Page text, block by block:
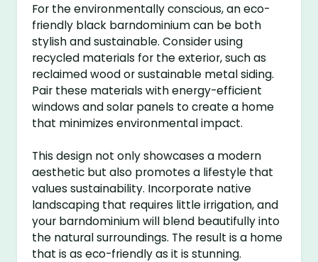
For the environmentally conscious, an eco-
friendly black barndominium can be both
stylish and sustainable. Consider using
recycled materials for the exterior, such as
reclaimed wood or sustainable metal siding.
Pair these materials with energy-efficient
windows and solar panels to create a home
that minimizes environmental impact.
This design not only showcases a modern
aesthetic but also promotes a lifestyle that
values sustainability. Incorporate native
landscaping that requires little irrigation, and
your barndominium will blend beautifully into
the natural surroundings. The result is a home
that is as eco-friendly as it is stunning.